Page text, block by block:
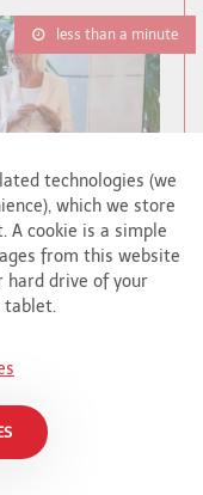
less than a minute
a special
technologies (we
which we store
A cookie is a simple
from this website
hard drive of your
tablet.